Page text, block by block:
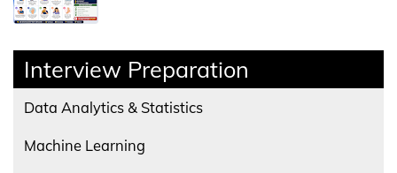
Interview Preparation
Data Analytics & Statistics
Machine Learning